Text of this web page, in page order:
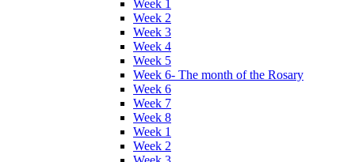
Week 1
Week 2
Week 3
Week 4
Week 5
Week 6- The month of the Rosary
Week 6
Week 7
Week 8
Week 1
Week 2